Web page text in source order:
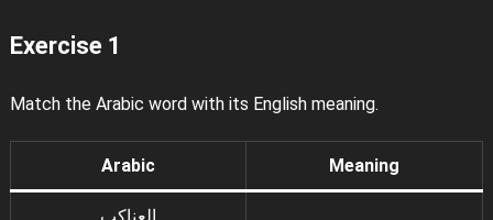
Exercise 1
Match the Arabic word with its English meaning.
Arabic Meaning